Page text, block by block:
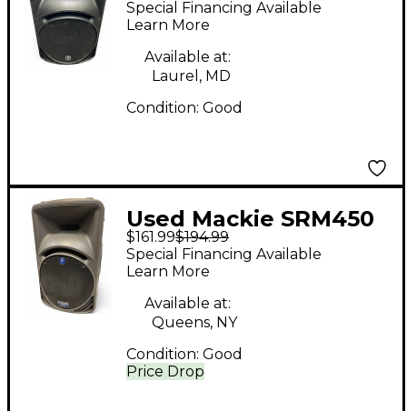
Special Financing Available
Learn More
Available at:
Laurel, MD
Condition: Good
Used Mackie SRM450
Powered Speaker
$161.99$194.99
Price Drop
Special Financing Available
Learn More
Available at:
Queens, NY
Condition: Good